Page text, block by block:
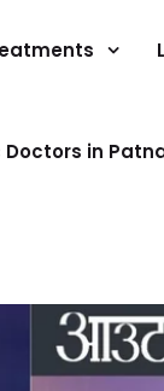
Doctors in